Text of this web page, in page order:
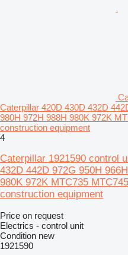
Caterpillar 420D 430D 432D
980H 972H 988H 980K 972K
construction equipment
4
Caterpillar 1921590 control
432D 442D 972G 950H
980K 972K MTC735
construction equipment
Price on request
Electrics - control unit
Condition new
1921590